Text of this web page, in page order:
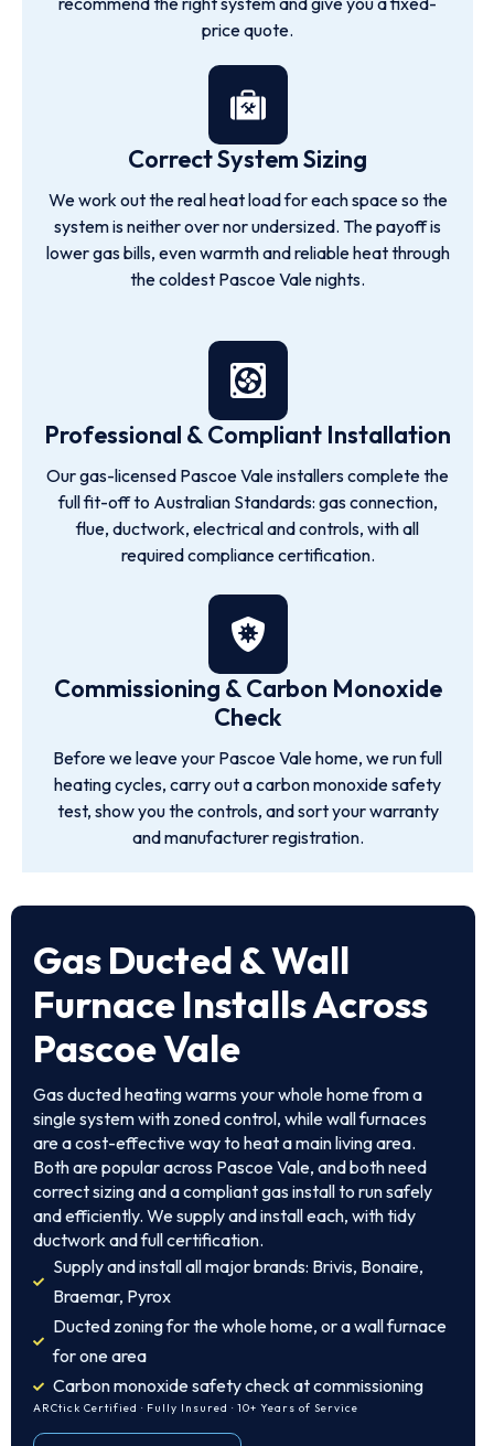
price quote.
Correct System Sizing
We work out the real heat load for each space so the
system is neither over nor undersized. The payoff is
lower gas bills, even warmth and reliable heat through
the coldest Pascoe Vale nights.
Professional & Compliant Installation
Our gas-licensed Pascoe Vale installers complete the
full fit-off to Australian Standards: gas connection,
flue, ductwork, electrical and controls, with all
required compliance certification.
Commissioning & Carbon Monoxide
Check
Before we leave your Pascoe Vale home, we run full
heating cycles, carry out a carbon monoxide safety
test, show you the controls, and sort your warranty
and manufacturer registration.
Gas Ducted & Wall
Furnace Installs Across
Pascoe Vale
Gas ducted heating warms your whole home from a
single system with zoned control, while wall furnaces
are a cost-effective way to heat a main living area.
Both are popular across Pascoe Vale, and both need
correct sizing and a compliant gas install to run safely
and efficiently. We supply and install each, with tidy
ductwork and full certification.
Supply and install all major brands: Brivis, Bonaire,
Braemar, Pyrox
Ducted zoning for the whole home, or a wall furnace
for one area
Carbon monoxide safety check at commissioning
ARCtick Certified · Fully Insured · 10+ Years of Service